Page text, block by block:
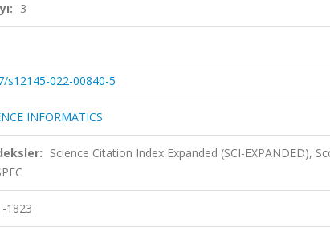
3
s12145-022-00840-5
INFORMATICS
Science Citation Index Expanded (SCI-EXPANDED),
1823